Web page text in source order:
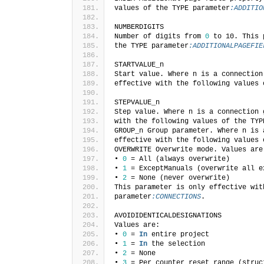
values of the TYPE parameter
NUMBERDIGITS
Number of digits from 0 to 10. This
the TYPE parameter
STARTVALUE_n
Start value. Where n is a connection
effective with the following values
STEPVALUE_n
Step value. Where n is a connection
with the following values of the
GROUP_n Group parameter. Where n
effective with the following values
OVERWRITE Overwrite mode. Values
• 0 = All (always overwrite)
• 1 = ExceptManuals (overwrite all
• 2 = None (never overwrite)
This parameter is only effective
parameter:CONNECTIONS.
AVOIDIDENTICALDESIGNATIONS
Values are:
• 0 = In entire project
• 1 = In the selection
• 2 = None